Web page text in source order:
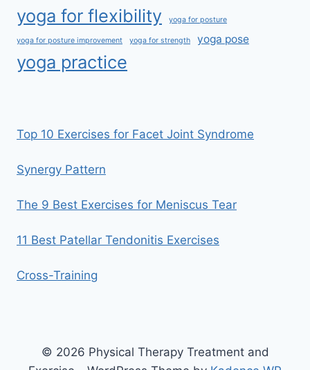
yoga for flexibility yoga for posture
yoga for posture improvement yoga for strength yoga pose
yoga practice
Top 10 Exercises for Facet Joint Syndrome
Synergy Pattern
The 9 Best Exercises for Meniscus Tear
11 Best Patellar Tendonitis Exercises
Cross-Training
© 2026 Physical Therapy Treatment and